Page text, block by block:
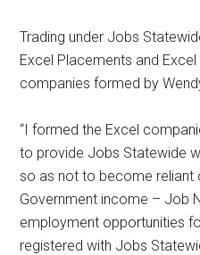
Trading under Jobs
Excel Placements and
companies formed by
“I formed the Excel
to provide Jobs Statewide
so as not to become reliant
Government income – Job
employment opportunities
registered with Jobs